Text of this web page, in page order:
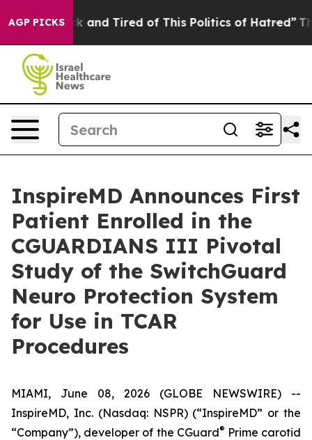
AGP PICKS
Sick and Tired of This Politics of Hatred” The
InspireMD Announces First
Patient Enrolled in the
CGUARDIANS III Pivotal
Study of the SwitchGuard
Neuro Protection System
for Use in TCAR
Procedures
MIAMI, June 08, 2026 (GLOBE NEWSWIRE) --
InspireMD, Inc. (Nasdaq: NSPR) (“InspireMD” or the
“Company”), developer of the CGuard® Prime carotid